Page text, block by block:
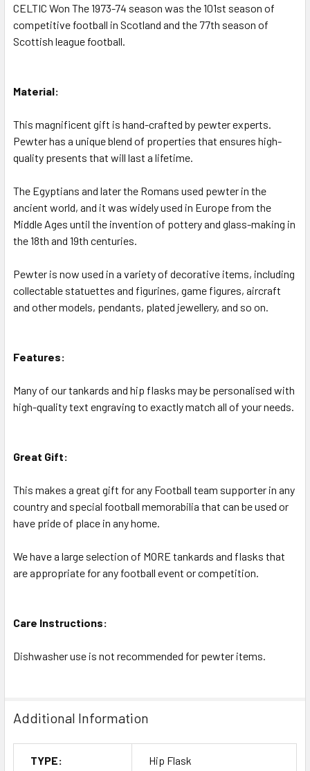
CELTIC Won The 1973-74 season was the 101st season of
competitive football in Scotland and the 77th season of
Scottish league football.
Material:
This magnificent gift is hand-crafted by pewter experts.
Pewter has a unique blend of properties that ensures high-
quality presents that will last a lifetime.
The Egyptians and later the Romans used pewter in the
ancient world, and it was widely used in Europe from the
Middle Ages until the invention of pottery and glass-making in
the 18th and 19th centuries.
Pewter is now used in a variety of decorative items, including
collectable statuettes and figurines, game figures, aircraft
and other models, pendants, plated jewellery, and so on.
Features:
Many of our tankards and hip flasks may be personalised with
high-quality text engraving to exactly match all of your needs.
Great Gift:
This makes a great gift for any Football team supporter in any
country and special football memorabilia that can be used or
have pride of place in any home.
We have a large selection of MORE tankards and flasks that
are appropriate for any football event or competition.
Care Instructions:
Dishwasher use is not recommended for pewter items.
Additional Information
TYPE: Hip Flask